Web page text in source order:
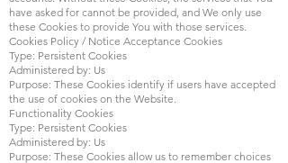
have asked for cannot be provided, and We only use
these Cookies to provide You with those services.
Cookies Policy / Notice Acceptance Cookies
Type: Persistent Cookies
Administered by: Us
Purpose: These Cookies identify if users have accepted
the use of cookies on the Website.
Functionality Cookies
Type: Persistent Cookies
Administered by: Us
Purpose: These Cookies allow us to remember choices